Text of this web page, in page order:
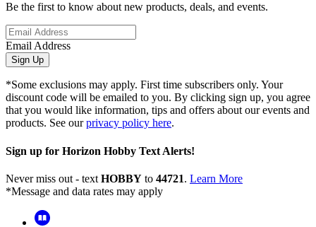
Be the first to know about new products, deals, and events.
Email Address
Sign Up
*Some exclusions may apply. First time subscribers only. Your
discount code will be emailed to you. By clicking sign up, you agree
that you would like information, tips and offers about our events and
products. See ourprivacy policy here.
Sign up for Horizon Hobby Text Alerts!
Never miss out - text HOBBY to 44721. Learn More
*Message and data rates may apply